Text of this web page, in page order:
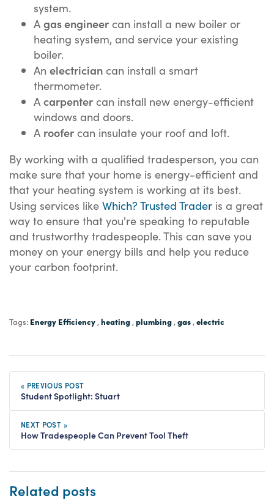
system.
A gas engineer can install a new boiler or
heating system, and service your existing
boiler.
An electrician can install a smart
thermometer.
A carpenter can install new energy-efficient
windows and doors.
A roofer can insulate your roof and loft.
By working with a qualified tradesperson, you can
make sure that your home is energy-efficient and
that your heating system is working at its best.
Using services like Which? Trusted Trader is a great
way to ensure that you're speaking to reputable
and trustworthy tradespeople. This can save you
money on your energy bills and help you reduce
your carbon footprint.
Tags: Energy Efficiency , heating , plumbing , gas , electric
« PREVIOUS POST
Student Spotlight: Stuart
NEXT POST »
How Tradespeople Can Prevent Tool Theft
Related posts